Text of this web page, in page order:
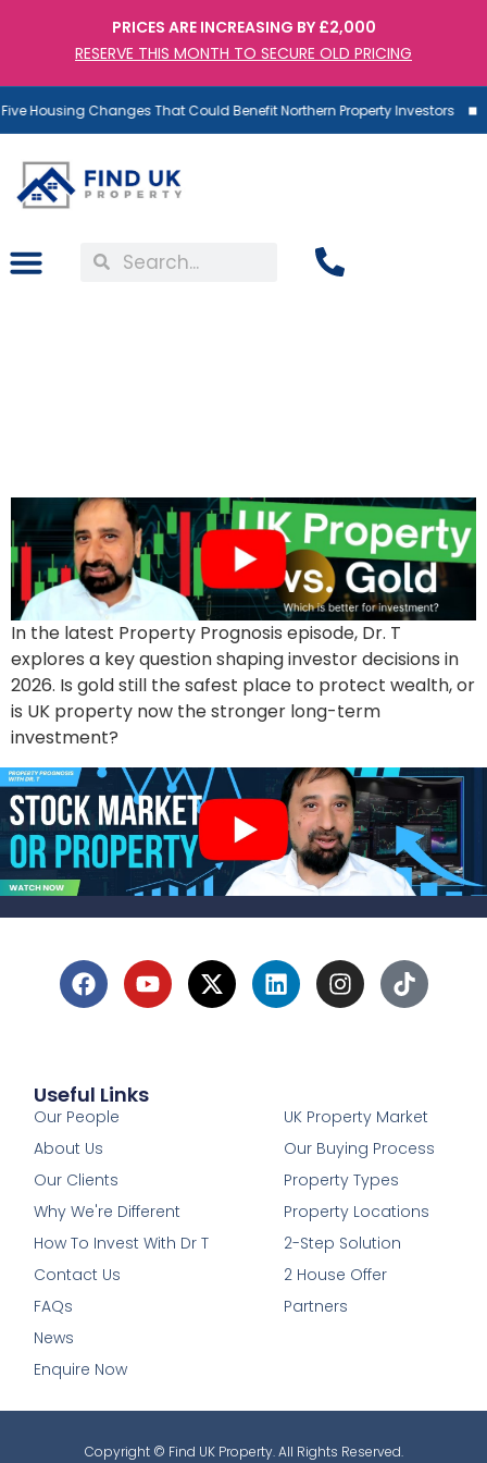
PRICES ARE INCREASING BY £2,000
RESERVE THIS MONTH TO SECURE OLD PRICING
Housing Changes That Could Benefit Northern Property Investors
In the latest Property Prognosis episode, Dr. T
explores a key question shaping investor decisions in
2026. Is gold still the safest place to protect wealth, or
is UK property now the stronger long-term
investment?
Useful Links
Our People
About Us
Our Clients
Why We're Different
How To Invest With Dr T
Contact Us
FAQs
News
Enquire Now
UK Property Market
Our Buying Process
Property Types
Property Locations
2-Step Solution
2 House Offer
Partners
Copyright © Find UK Property. All Rights Reserved.